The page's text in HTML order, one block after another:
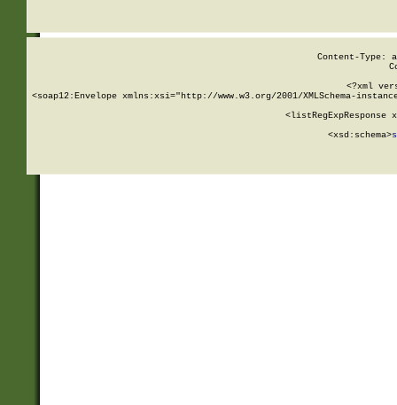
Content-Type:
<?xml
<soap12:Envelope xmlns:xsi="http://www.w3.org/2001/XMLSchema-
<listRegExpResponse
        <xsd:schema>